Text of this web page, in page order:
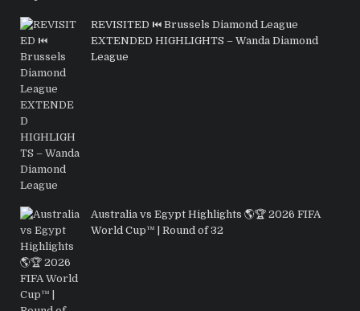
REVISITED ⏮️ Brussels Diamond League
EXTENDED HIGHLIGHTS – Wanda Diamond
League
Australia vs Egypt Highlights 🌎🏆 2026 FIFA
World Cup™ | Round of 32